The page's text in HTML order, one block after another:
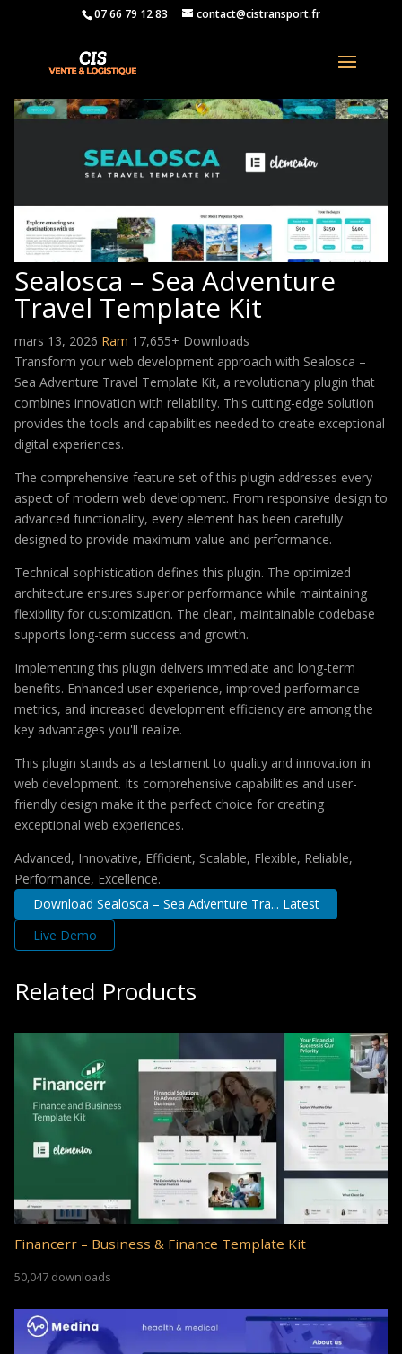
07 66 79 12 83 contact@cistransport.fr
Sealosca – Sea Adventure
Travel Template Kit
mars 13, 2026 Ram 17,655+ Downloads
Transform your web development approach with Sealosca –
Sea Adventure Travel Template Kit, a revolutionary plugin that
combines innovation with reliability. This cutting-edge solution
provides the tools and capabilities needed to create exceptional
digital experiences.
The comprehensive feature set of this plugin addresses every
aspect of modern web development. From responsive design to
advanced functionality, every element has been carefully
designed to provide maximum value and performance.
Technical sophistication defines this plugin. The optimized
architecture ensures superior performance while maintaining
flexibility for customization. The clean, maintainable codebase
supports long-term success and growth.
Implementing this plugin delivers immediate and long-term
benefits. Enhanced user experience, improved performance
metrics, and increased development efficiency are among the
key advantages you'll realize.
This plugin stands as a testament to quality and innovation in
web development. Its comprehensive capabilities and user-
friendly design make it the perfect choice for creating
exceptional web experiences.
Advanced, Innovative, Efficient, Scalable, Flexible, Reliable,
Performance, Excellence.
Download Sealosca – Sea Adventure Tra... Latest
Live Demo
Related Products
Financerr – Business & Finance Template Kit
50,047 downloads